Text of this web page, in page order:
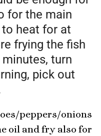
for the main
heat for at
frying the fish
turn
pick out
peppers/onions
oil and fry also for